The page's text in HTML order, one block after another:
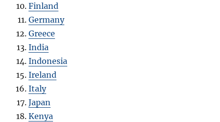
Finland
Germany
Greece
India
Indonesia
Ireland
Italy
Japan
Kenya